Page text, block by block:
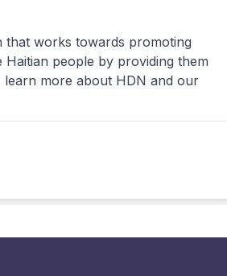
that works towards promoting
people by providing them
more about HDN and our